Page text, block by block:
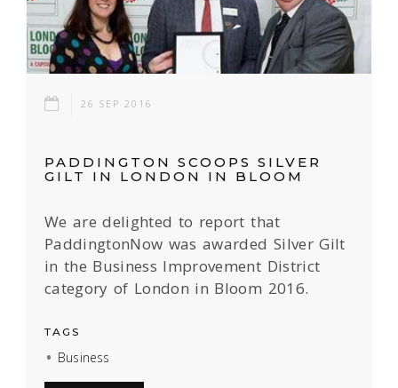
26 SEP 2016
PADDINGTON SCOOPS SILVER
GILT IN LONDON IN BLOOM
We are delighted to report that
PaddingtonNow was awarded Silver Gilt
in the Business Improvement District
category of London in Bloom 2016.
TAGS
Business